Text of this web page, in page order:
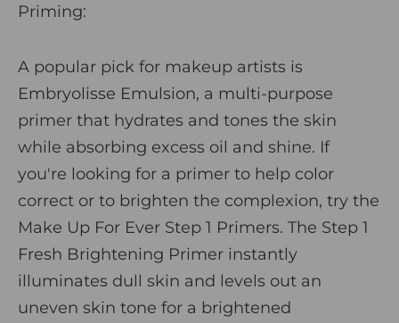
Priming:
A popular pick for makeup artists is
Embryolisse Emulsion, a multi-purpose
primer that hydrates and tones the skin
while absorbing excess oil and shine. If
you're looking for a primer to help color
correct or to brighten the complexion, try the
Make Up For Ever Step 1 Primers. The Step 1
Fresh Brightening Primer instantly
illuminates dull skin and levels out an
uneven skin tone for a brightened